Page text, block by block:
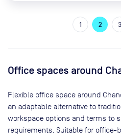
1 2 3
Office spaces around
Flexible office space around
an adaptable alternative to
workspace options and terms to
requirements. Suitable for office-